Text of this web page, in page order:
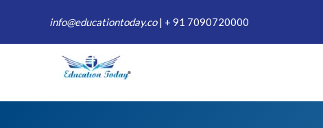
content
info@educationtoday.co| + 91 7090720000